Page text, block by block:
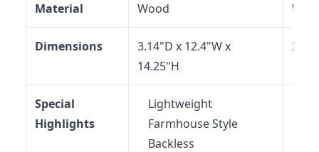
Material Wood
Dimensions
3.14"D x 12.4"W x
14.25"H
Special
Highlights
Lightweight
Farmhouse Style
Backless